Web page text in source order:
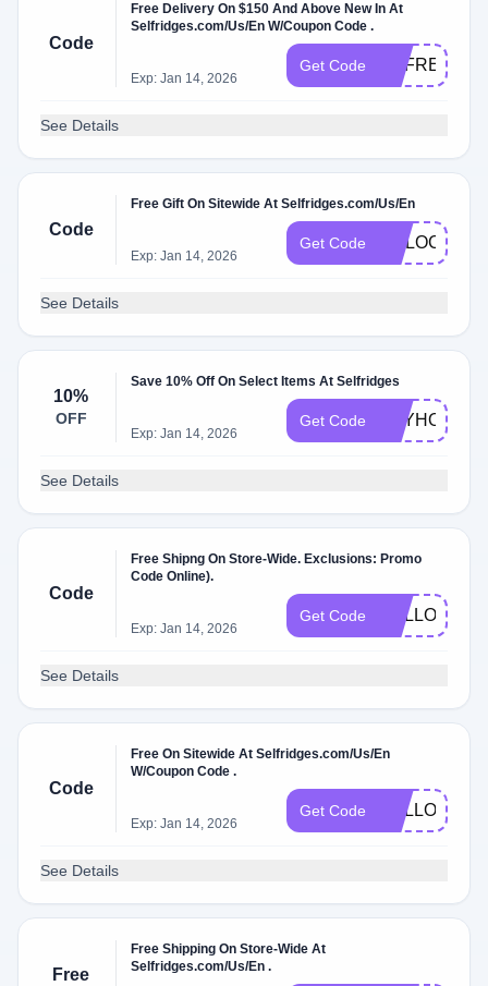
Code
Free Delivery On $150 And Above New In At
Selfridges.com/Us/En W/Coupon Code .
Exp: Jan 14, 2026
Get Code UKFREEDEL
See Details
Code
Free Gift On Sitewide At Selfridges.com/Us/En
Exp: Jan 14, 2026
Get Code UNLOCK1
See Details
10%
OFF
Save 10% Off On Select Items At Selfridges
Exp: Jan 14, 2026
Get Code
See Details
Code
Free Shipng On Store-Wide. Exclusions: Promo
Code Online).
Exp: Jan 14, 2026
Get Code HELLO27
See Details
Code
Free On Sitewide At Selfridges.com/Us/En
W/Coupon Code .
Exp: Jan 14, 2026
Get Code HELLO22
See Details
Free
Free Shipping On Store-Wide At
Selfridges.com/Us/En .